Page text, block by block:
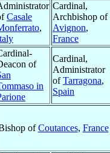
Casale
,
Cardinal,
Archbishop of
Avignon,
France
of
in
Cardinal,
Administrator
ofTarragona,
Spain
ofCoutances, France